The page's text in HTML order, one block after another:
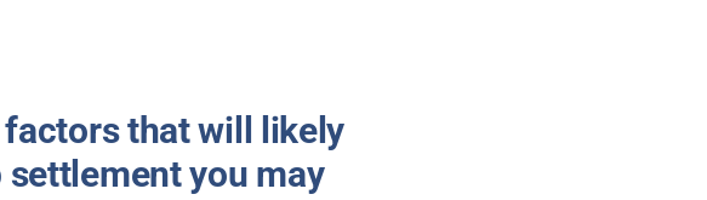
factors that will likely
settlement you may